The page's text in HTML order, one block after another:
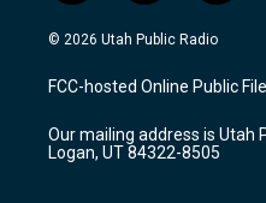
n
s
a
g
a
m
o
u
u
b
a
c
b
o
k
© 2026 Utah Public Radio
FCC-hosted Online Public File
Our mailing address is Utah
Logan, UT 84322-8505